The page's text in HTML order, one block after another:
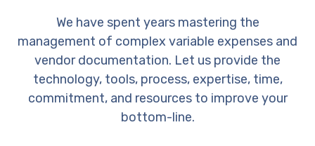
We have spent years mastering the
management of complex variable expenses and
vendor documentation. Let us provide the
technology, tools, process, expertise, time,
commitment, and resources to improve your
bottom-line.